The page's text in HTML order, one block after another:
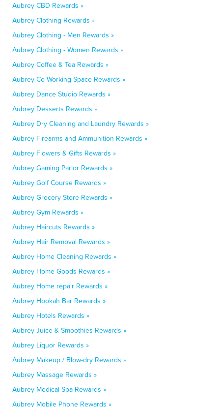
Aubrey CBD Rewards »
Aubrey Clothing Rewards »
Aubrey Clothing - Men Rewards »
Aubrey Clothing - Women Rewards »
Aubrey Coffee & Tea Rewards »
Aubrey Co-Working Space Rewards »
Aubrey Dance Studio Rewards »
Aubrey Desserts Rewards »
Aubrey Dry Cleaning and Laundry Rewards »
Aubrey Firearms and Ammunition Rewards »
Aubrey Flowers & Gifts Rewards »
Aubrey Gaming Parlor Rewards »
Aubrey Golf Course Rewards »
Aubrey Grocery Store Rewards »
Aubrey Gym Rewards »
Aubrey Haircuts Rewards »
Aubrey Hair Removal Rewards »
Aubrey Home Cleaning Rewards »
Aubrey Home Goods Rewards »
Aubrey Home repair Rewards »
Aubrey Hookah Bar Rewards »
Aubrey Hotels Rewards »
Aubrey Juice & Smoothies Rewards »
Aubrey Liquor Rewards »
Aubrey Makeup / Blow-dry Rewards »
Aubrey Massage Rewards »
Aubrey Medical Spa Rewards »
Aubrey Mobile Phone Rewards »